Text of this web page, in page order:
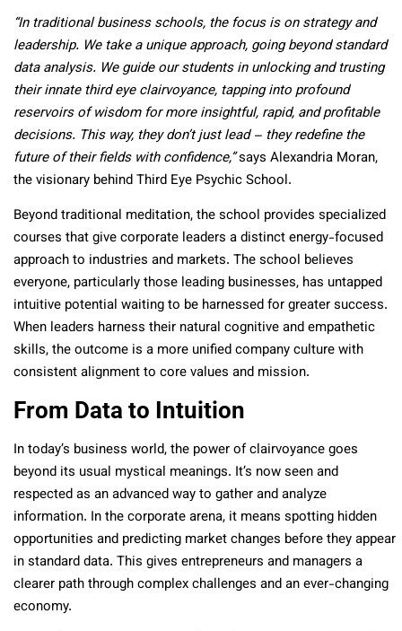
“In traditional business schools, the focus is on strategy and
leadership. We take a unique approach, going beyond standard
data analysis. We guide our students in unlocking and trusting
their innate third eye clairvoyance, tapping into profound
reservoirs of wisdom for more insightful, rapid, and profitable
decisions. This way, they don’t just lead – they redefine the
future of their fields with confidence,”says Alexandria Moran,
the visionary behind Third Eye Psychic School.
Beyond traditional meditation, the school provides specialized
courses that give corporate leaders a distinct energy-focused
approach to industries and markets. The school believes
everyone, particularly those leading businesses, has untapped
intuitive potential waiting to be harnessed for greater success.
When leaders harness their natural cognitive and empathetic
skills, the outcome is a more unified company culture with
consistent alignment to core values and mission.
From Data to Intuition
In today’s business world, the power of clairvoyance goes
beyond its usual mystical meanings. It’s now seen and
respected as an advanced way to gather and analyze
information. In the corporate arena, it means spotting hidden
opportunities and predicting market changes before they appear
in standard data. This gives entrepreneurs and managers a
clearer path through complex challenges and an ever-changing
economy.